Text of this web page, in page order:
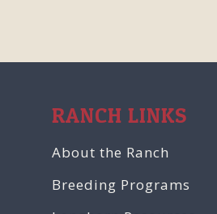
RANCH LINKS
About the Ranch
Breeding Programs